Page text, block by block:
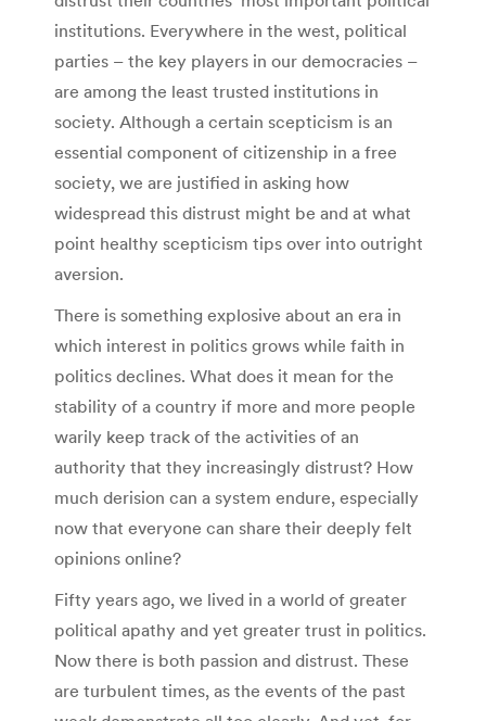
institutions. Everywhere in the west, political
parties – the key players in our democracies –
are among the least trusted institutions in
society. Although a certain scepticism is an
essential component of citizenship in a free
society, we are justified in asking how
widespread this distrust might be and at what
point healthy scepticism tips over into outright
aversion.
There is something explosive about an era in
which interest in politics grows while faith in
politics declines. What does it mean for the
stability of a country if more and more people
warily keep track of the activities of an
authority that they increasingly distrust? How
much derision can a system endure, especially
now that everyone can share their deeply felt
opinions online?
Fifty years ago, we lived in a world of greater
political apathy and yet greater trust in politics.
Now there is both passion and distrust. These
are turbulent times, as the events of the past